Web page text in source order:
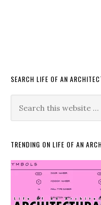
SEARCH LIFE OF AN
TRENDING ON LIFE OF AN